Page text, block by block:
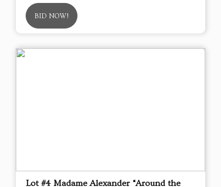
BID NOW!
Lot #4 Madame Alexander “Around the